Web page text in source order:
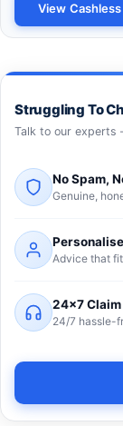
View
Struggling To
Talk to our experts
No Spam,
Genuine,
Advice that
24×7
24/7 hassle-